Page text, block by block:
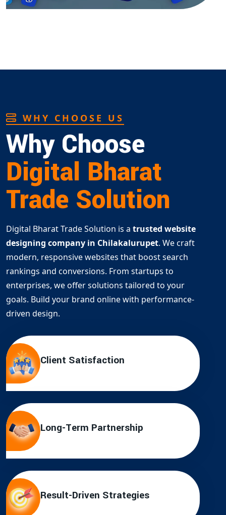
WHY CHOOSE US
Why Choose
Digital Bharat
Trade Solution
Digital Bharat Trade Solution is a trusted website
designing company in Chilakalurupet. We craft
modern, responsive websites that boost search
rankings and conversions. From startups to
enterprises, we offer solutions tailored to your
goals. Build your brand online with performance-
driven design.
Client Satisfaction
Long-Term Partnership
Result-Driven Strategies